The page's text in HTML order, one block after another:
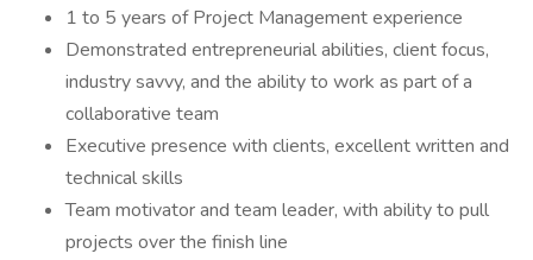
1 to 5 years of Project Management experience
Demonstrated entrepreneurial abilities, client focus,
industry savvy, and the ability to work as part of a
collaborative team
Executive presence with clients, excellent written and
technical skills
Team motivator and team leader, with ability to pull
projects over the finish line